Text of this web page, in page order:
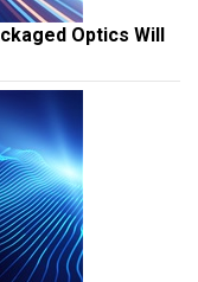
Optics Will